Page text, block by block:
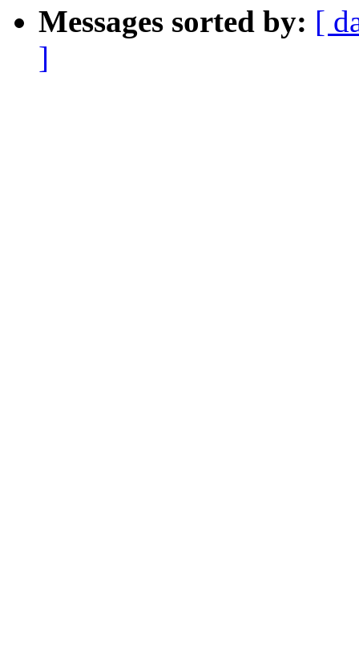
Messages sorted by: [
]